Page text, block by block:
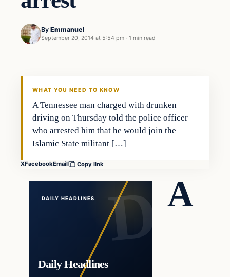
By Emmanuel
September 20, 2014 at 5:54 pm · 1 min read
In The News
WHAT YOU NEED TO KNOW
A Tennessee man charged with drunken
driving on Thursday told the police officer
who arrested him that he would join the
Islamic State militant […]
XFacebookEmail Copy link
DAILY HEADLINES
Daily Headlines
A